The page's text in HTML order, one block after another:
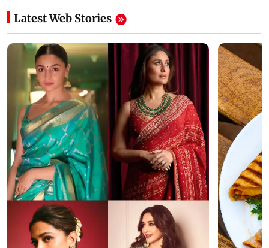
Latest Web Stories